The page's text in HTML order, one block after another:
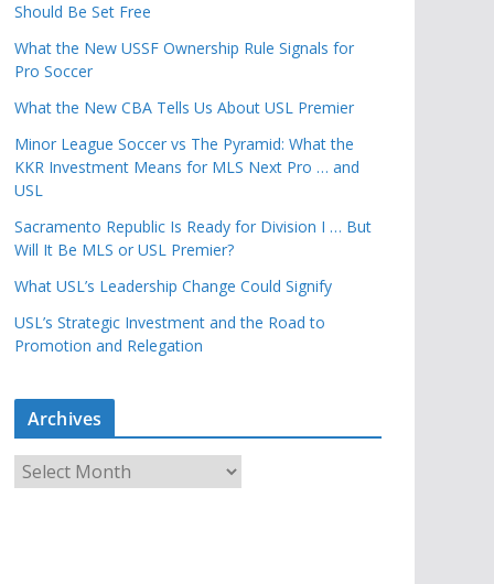
Should Be Set Free
What the New USSF Ownership Rule Signals for
Pro Soccer
What the New CBA Tells Us About USL Premier
Minor League Soccer vs The Pyramid: What the
KKR Investment Means for MLS Next Pro … and
USL
Sacramento Republic Is Ready for Division I … But
Will It Be MLS or USL Premier?
What USL’s Leadership Change Could Signify
USL’s Strategic Investment and the Road to
Promotion and Relegation
Archives
r